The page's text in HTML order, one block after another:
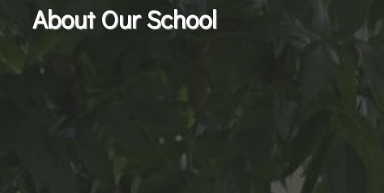
About Our School